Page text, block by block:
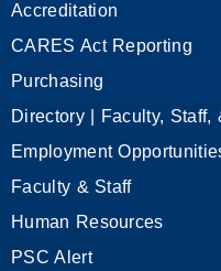
Accreditation
CARES Act Reporting
Purchasing
Directory | Faculty, Staff,
Employment
Faculty & Staff
Human Resources
PSC Alert